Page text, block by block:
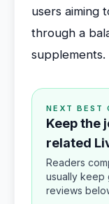
users aiming
through a
supplements.
NEXT BEST
Keep the
related
Readers
usually keep
reviews